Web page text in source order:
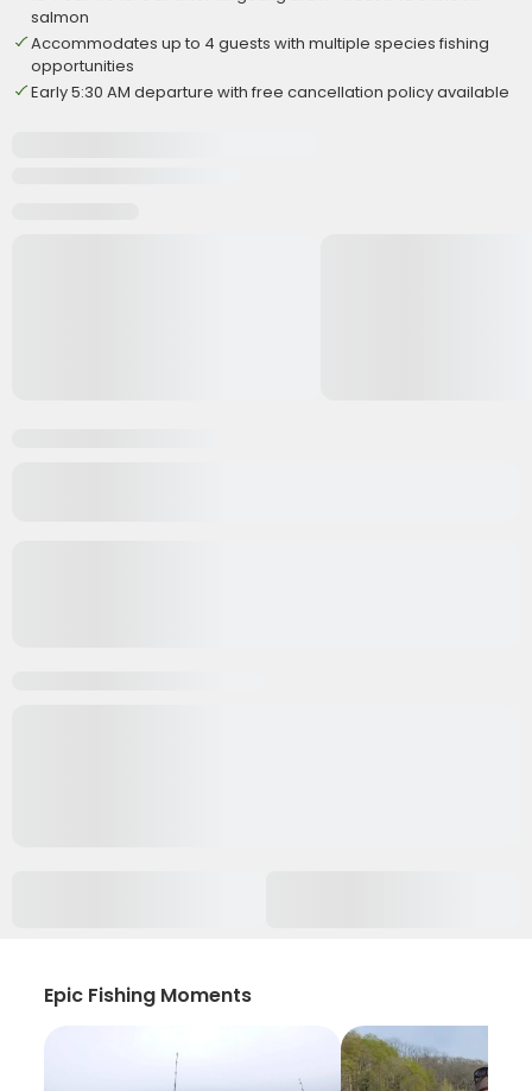
salmon
Accommodates up to 4 guests with multiple species fishing
opportunities
Early 5:30 AM departure with free cancellation policy available
Epic Fishing Moments